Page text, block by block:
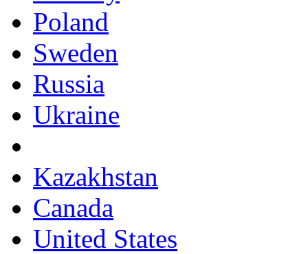
Poland
Sweden
Russia
Ukraine
Kazakhstan
Canada
United States